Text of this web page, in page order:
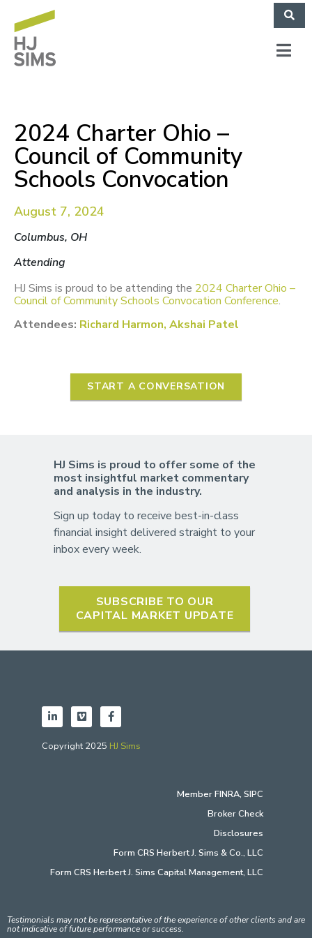
2024 Charter Ohio –
Council of Community
Schools Convocation
August 7, 2024
Columbus, OH
Attending
HJ Sims is proud to be attending the 2024 Charter Ohio –
Council of Community Schools Convocation Conference.
Attendees: Richard Harmon, Akshai Patel
START A CONVERSATION
HJ Sims is proud to offer some of the
most insightful market commentary
and analysis in the industry.
Sign up today to receive best-in-class
financial insight delivered straight to your
inbox every week.
SUBSCRIBE TO OUR
CAPITAL MARKET UPDATE
Copyright 2025 HJ Sims
MemberFINRA, SIPC
Broker Check
Disclosures
Form CRS Herbert J. Sims & Co., LLC
Form CRS Herbert J. Sims Capital Management, LLC
Testimonials may not be representative of the experience of other clients and are
not indicative of future performance or success.